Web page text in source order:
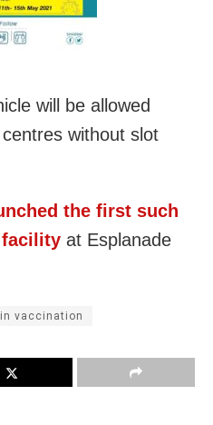
will be allowed
without slot
the first such
at Esplanade
vaccination